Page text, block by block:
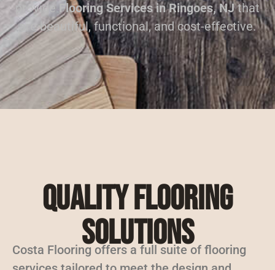
provideFlooring Services in Ringoes, NJthat
are beautiful, functional, and cost-effective.
Quality Flooring
Solutions
Costa Flooring offers a full suite of flooring